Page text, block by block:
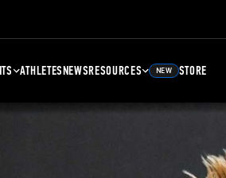
ATHLETESNEWSRESOURCES NEW STORE